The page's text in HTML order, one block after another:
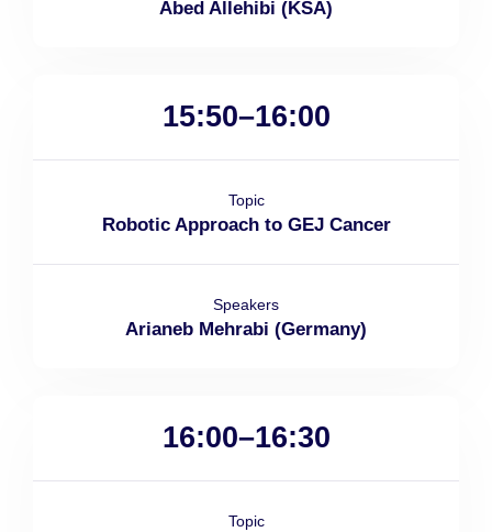
Abed Allehibi (KSA)
15:50–16:00
Topic
Robotic Approach to GEJ Cancer
Speakers
Arianeb Mehrabi (Germany)
16:00–16:30
Topic